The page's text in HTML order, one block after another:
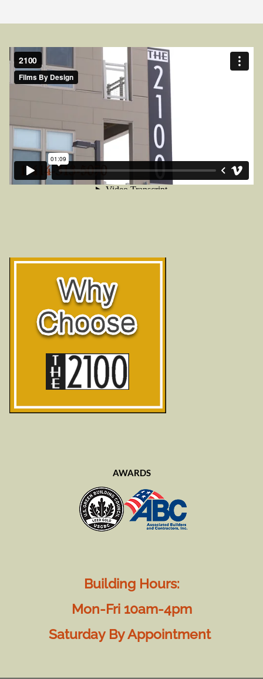
AWARDS
Building Hours:
Mon-Fri 10am-4pm
Saturday By Appointment